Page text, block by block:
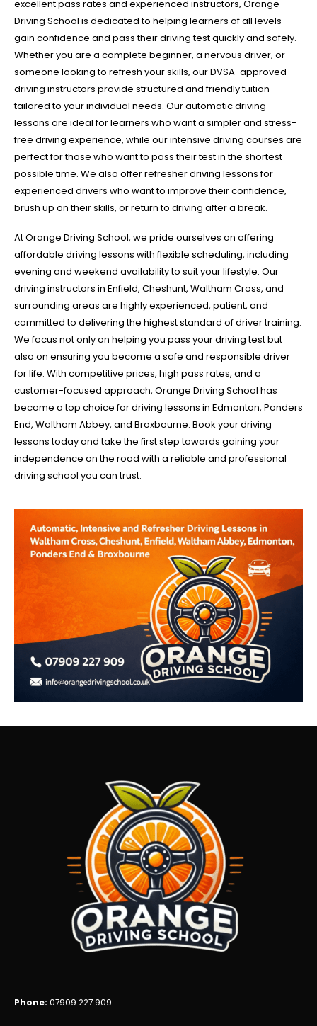
excellent pass rates and experienced instructors, Orange
Driving School is dedicated to helping learners of all levels
gain confidence and pass their driving test quickly and safely.
Whether you are a complete beginner, a nervous driver, or
someone looking to refresh your skills, our DVSA-approved
driving instructors provide structured and friendly tuition
tailored to your individual needs. Our automatic driving
lessons are ideal for learners who want a simpler and stress-
free driving experience, while our intensive driving courses are
perfect for those who want to pass their test in the shortest
possible time. We also offer refresher driving lessons for
experienced drivers who want to improve their confidence,
brush up on their skills, or return to driving after a break.
At Orange Driving School, we pride ourselves on offering
affordable driving lessons with flexible scheduling, including
evening and weekend availability to suit your lifestyle. Our
driving instructors in Enfield, Cheshunt, Waltham Cross, and
surrounding areas are highly experienced, patient, and
committed to delivering the highest standard of driver training.
We focus not only on helping you pass your driving test but
also on ensuring you become a safe and responsible driver
for life. With competitive prices, high pass rates, and a
customer-focused approach, Orange Driving School has
become a top choice for driving lessons in Edmonton, Ponders
End, Waltham Abbey, and Broxbourne. Book your driving
lessons today and take the first step towards gaining your
independence on the road with a reliable and professional
driving school you can trust.
Phone: 07909 227 909